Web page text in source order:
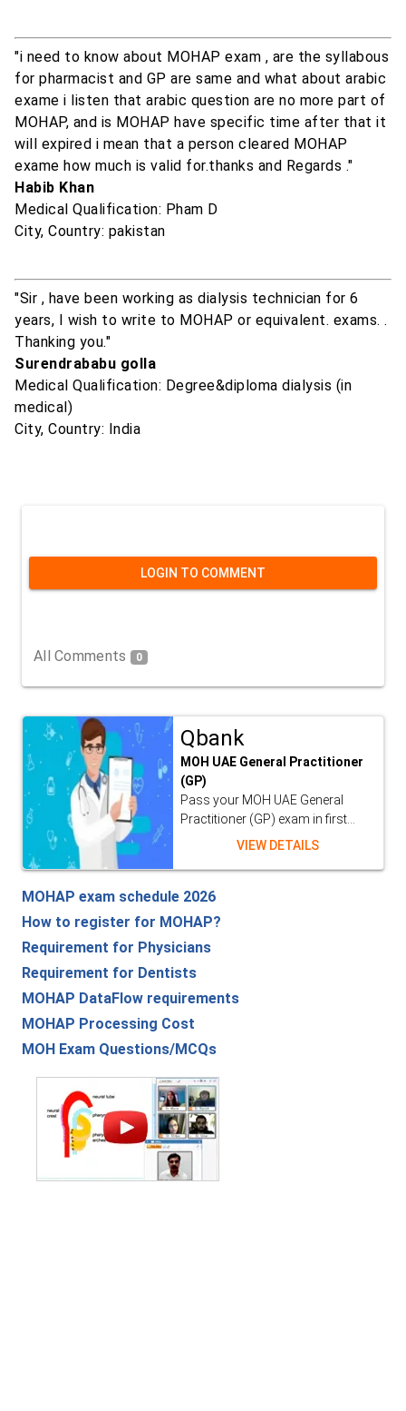
"i need to know about MOHAP exam , are the syllabous
for pharmacist and GP are same and what about arabic
exame i listen that arabic question are no more part of
MOHAP, and is MOHAP have specific time after that it
will expired i mean that a person cleared MOHAP
exame how much is valid for.thanks and Regards ."
Habib Khan
Medical Qualification: Pham D
City, Country: pakistan
"Sir , have been working as dialysis technician for 6
years, I wish to write to MOHAP or equivalent. exams. .
Thanking you."
Surendrababu golla
Medical Qualification: Degree&diploma dialysis (in
medical)
City, Country: India
LOGIN TO COMMENT
All Comments 0
Qbank
MOH UAE General Practitioner
(GP)
Pass your MOH UAE General
Practitioner (GP) exam in first...
VIEW DETAILS
MOHAP exam schedule 2026
How to register for MOHAP?
Requirement for Physicians
Requirement for Dentists
MOHAP DataFlow requirements
MOHAP Processing Cost
MOH Exam Questions/MCQs